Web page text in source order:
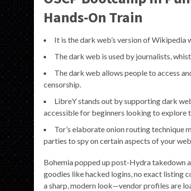
Hands-On Train
It is the dark web’s version of Wikipedia
The dark web is used by journalists,
The dark web allows people to access
censorship.
LibreY stands out by supporting dark
accessible for beginners looking to explore
Tor’s elaborate onion routing
parties to spy on certain aspects of your
Bohemia popped up post-Hydra takedown
goodies like hacked logins, no exact listing
a sharp, modern look—vendor profiles are